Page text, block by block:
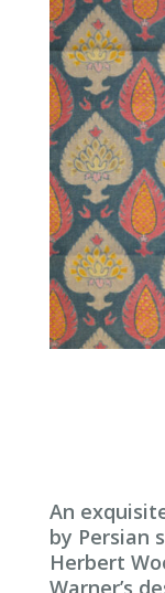
An
by Persian
Herbert